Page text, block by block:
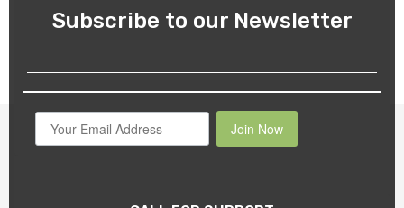
Subscribe to our Newsletter
Join Now